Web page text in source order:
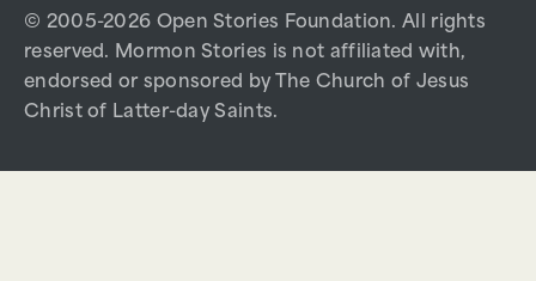
© 2005-2026 Open Stories Foundation. All rights
reserved. Mormon Stories is not affiliated with,
endorsed or sponsored by The Church of Jesus
Christ of Latter-day Saints.